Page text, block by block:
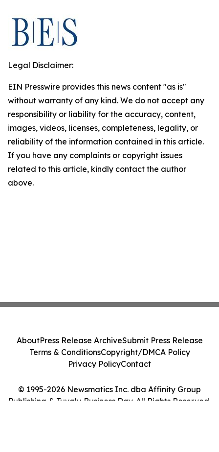
Legal Disclaimer:
EIN Presswire provides this news content "as is"
without warranty of any kind. We do not accept any
responsibility or liability for the accuracy, content,
images, videos, licenses, completeness, legality, or
reliability of the information contained in this article.
If you have any complaints or copyright issues
related to this article, kindly contact the author
above.
© 1995-2026 Newsmatics Inc. dba Affinity Group
Publishing & Tuvalu Business Day. All Rights Reserved.
AboutPress Release ArchiveSubmit Press Release
Terms & ConditionsCopyright/DMCA Policy
Privacy PolicyContact